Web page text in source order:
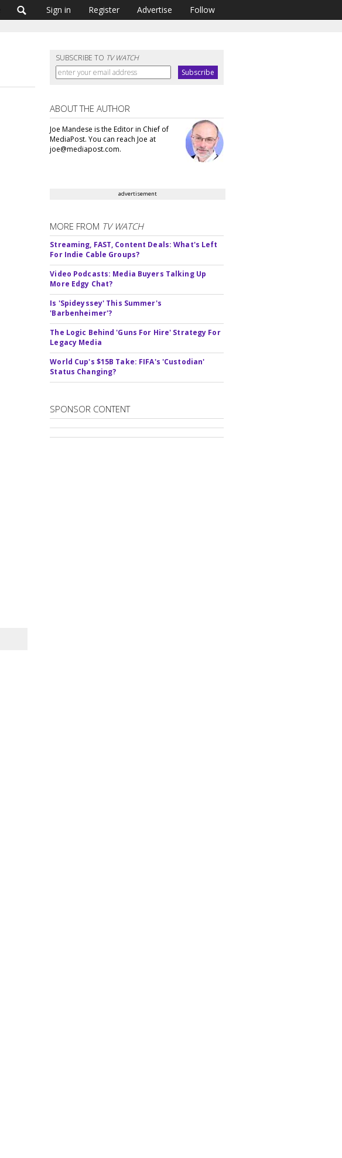
Sign in Register Advertise Follow
SUBSCRIBE TO TV WATCH
ABOUT THE AUTHOR
Joe Mandese is the Editor in Chief of
MediaPost. You can reach Joe at
joe@mediapost.com.
advertisement
MORE FROM TV WATCH
Streaming, FAST, Content Deals: What's Left
For Indie Cable Groups?
Video Podcasts: Media Buyers Talking Up
More Edgy Chat?
Is 'Spideyssey' This Summer's
'Barbenheimer'?
The Logic Behind 'Guns For Hire' Strategy For
Legacy Media
World Cup's $15B Take: FIFA's 'Custodian'
Status Changing?
SPONSOR CONTENT